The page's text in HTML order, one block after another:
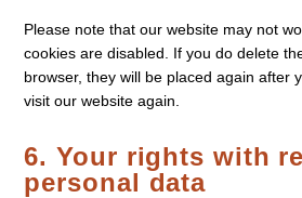
Please note that our website may not
cookies are disabled. If you do delete
browser, they will be placed again after
visit our website again.
6. Your rights with
personal data